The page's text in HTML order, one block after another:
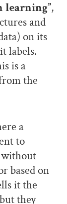
learning”,
and
on its
labels.
is a
the
a
to
without
based on
it the
they